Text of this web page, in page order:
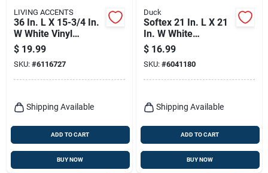
LIVING ACCENTS
36 In. L X 15-3/4 In.
W White Vinyl
Massage Bath Mat
Latex Free
$ 19.99
SKU: #6116727
Shipping Available
ADD TO CART
BUY NOW
Duck
Softex 21 In. L X 21
In. W White
Polyester Bath Mat
Latex Free
$ 16.99
SKU: #6041180
Shipping Available
ADD TO CART
BUY NOW